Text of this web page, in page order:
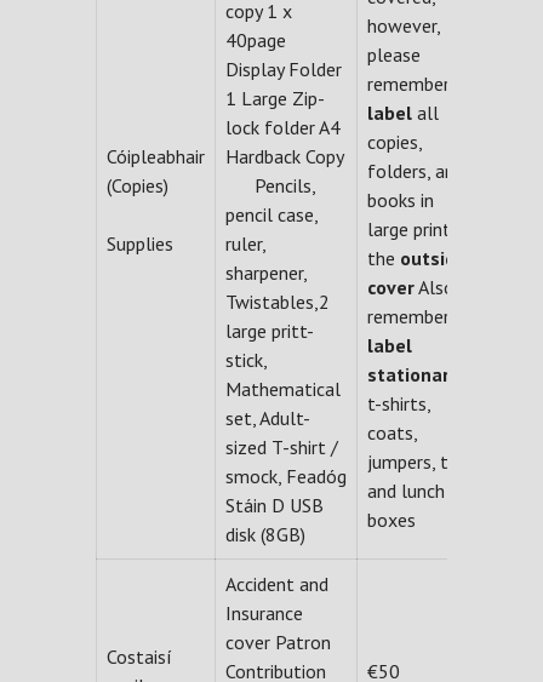
Cóipleabhair
(Copies)
Supplies
copy 1 x
40page
Display Folder
1 Large Zip-
lock folder A4
Hardback Copy
Pencils,
pencil case,
ruler,
sharpener,
Twistables,2
large pritt-
stick,
Mathematical
set, Adult-
sized T-shirt /
smock, Feadóg
Stáin D USB
disk (8GB)
however,
please
remember
label all
copies,
folders, and
books in
large print on
the outside
coverAlso
remember to
label
stationary,
t-shirts,
coats,
jumpers, ties
and lunch
boxes
Costaisí
Accident and
Insurance
cover Patron
Contribution
€50